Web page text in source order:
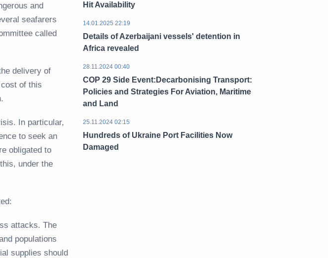
and
seafarers
called
delivery of
of this
In particular,
to seek an
obligated to
under the
attacks. The
populations
supplies should
Hit Availability
14.01.2025 22:19
Details of Azerbaijani vessels' detention in
Africa revealed
28.11.2024 00:40
COP 29 Side Event:Decarbonising Transport:
Policies and Strategies For Aviation, Maritime
and Land
25.11.2024 02:15
Hundreds of Ukraine Port Facilities Now
Damaged